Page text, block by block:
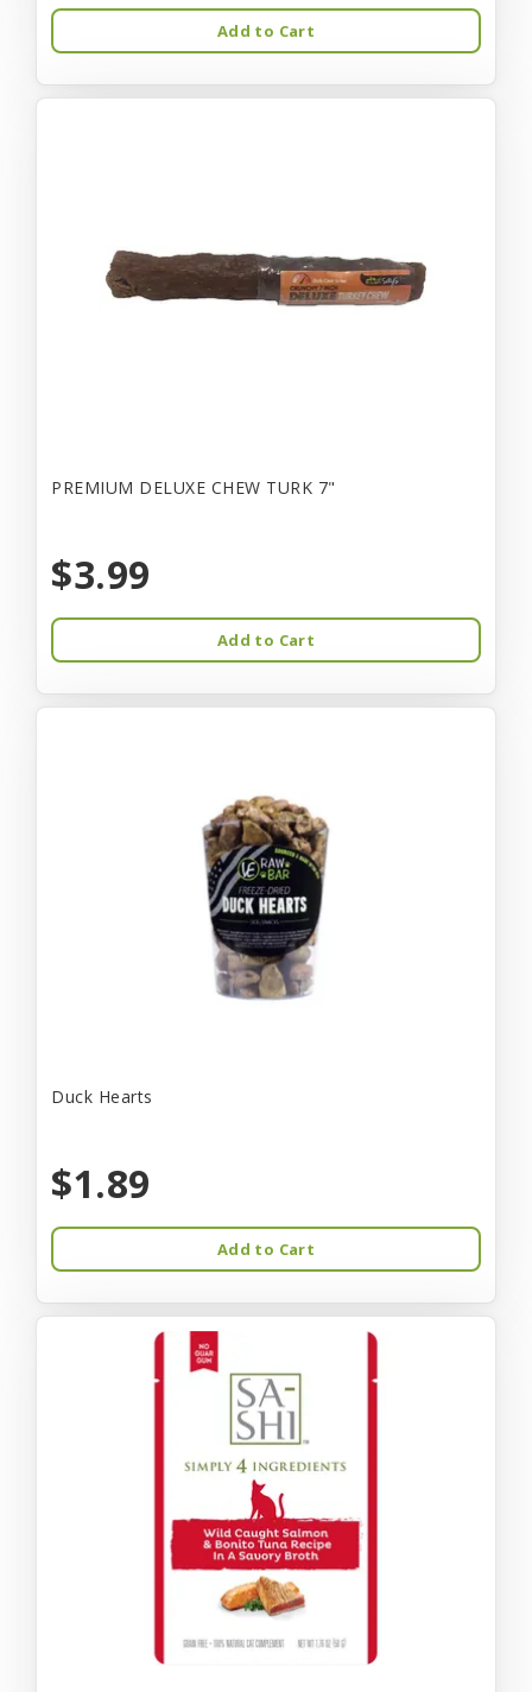
Add to Cart
PREMIUM DELUXE CHEW TURK 7"
$3.99
Add to Cart
Duck Hearts
$1.89
Add to Cart